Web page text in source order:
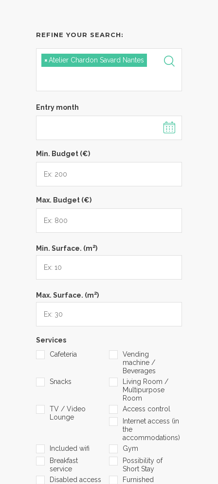
REFINE YOUR SEARCH:
×Atelier Chardon Savard Nantes
Entry month
Min. Budget (€)
Max. Budget (€)
Min. Surface. (m2)
Max. Surface. (m2)
Services
Cafeteria
Vending
machine /
Beverages
Snacks
Living Room /
Multipurpose
Room
TV / Video
Lounge
Access control
Internet access (in
the
accommodations)
Included wifi
Gym
Breakfast
service
Possibility of
Short Stay
Disabled access
Furnished